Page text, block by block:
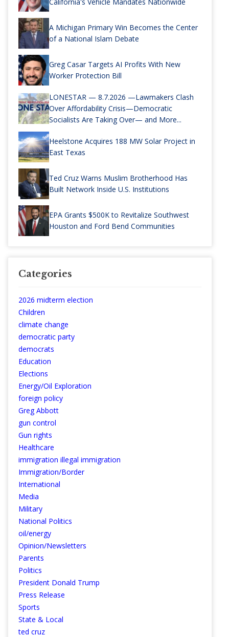
A Michigan Primary Win Becomes the Center
of a National Islam Debate
Greg Casar Targets AI Profits With New
Worker Protection Bill
LONESTAR — 8.7.2026 —Lawmakers Clash
Over Affordability Crisis—Democratic
Socialists Are Taking Over— and More...
Heelstone Acquires 188 MW Solar Project in
East Texas
Ted Cruz Warns Muslim Brotherhood Has
Built Network Inside U.S. Institutions
EPA Grants $500K to Revitalize Southwest
Houston and Ford Bend Communities
Categories
2026 midterm election
Children
climate change
democratic party
democrats
Education
Elections
Energy/Oil Exploration
foreign policy
Greg Abbott
gun control
Gun rights
Healthcare
immigration illegal immigration
Immigration/Border
International
Media
Military
National Politics
oil/energy
Opinion/Newsletters
Parents
Politics
President Donald Trump
Press Release
Sports
State & Local
ted cruz